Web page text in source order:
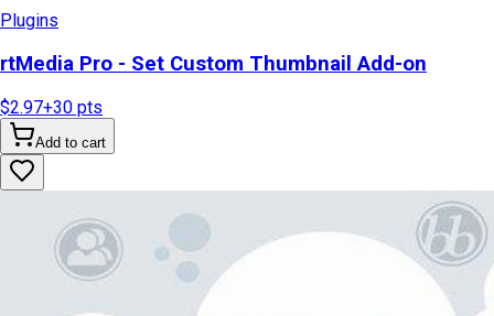
Plugins
rtMedia Pro - Set Custom Thumbnail Add-on
$2.97+30 pts
Add to cart